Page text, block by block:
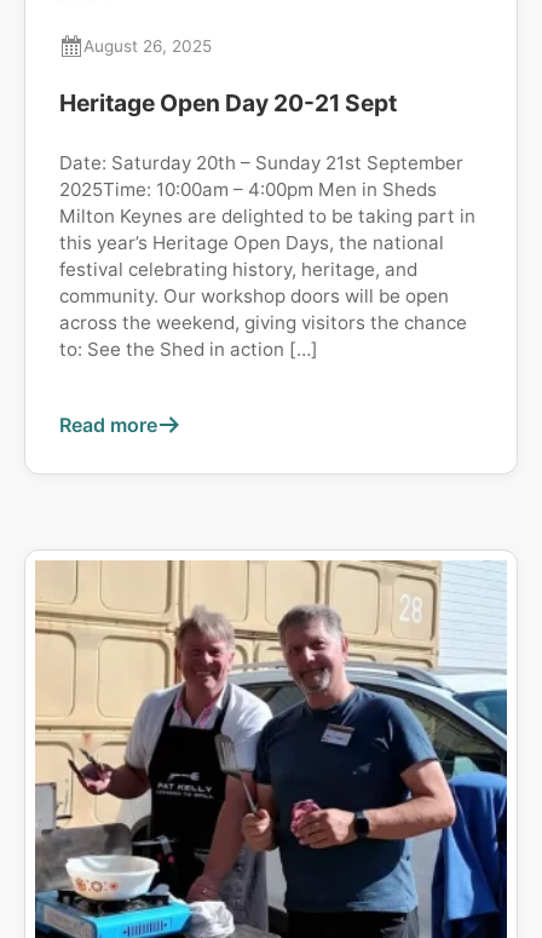
August 26, 2025
Heritage Open Day 20-21 Sept
Date: Saturday 20th – Sunday 21st September
2025Time: 10:00am – 4:00pm Men in Sheds
Milton Keynes are delighted to be taking part in
this year’s Heritage Open Days, the national
festival celebrating history, heritage, and
community. Our workshop doors will be open
across the weekend, giving visitors the chance
to: See the Shed in action […]
Read more